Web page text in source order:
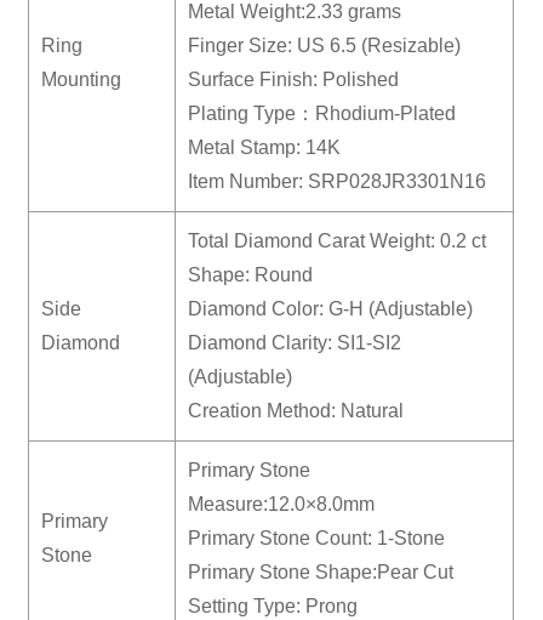
Ring
Mounting
Metal Weight:2.33 grams
Finger Size: US 6.5 (Resizable)
Surface Finish: Polished
Plating Type：Rhodium-Plated
Metal Stamp: 14K
Item Number: SRP028JR3301N16
Side
Diamond
Total Diamond Carat Weight: 0.2 ct
Shape: Round
Diamond Color: G-H (Adjustable)
Diamond Clarity: SI1-SI2
(Adjustable)
Creation Method: Natural
Primary
Stone
Primary Stone
Measure:12.0×8.0mm
Primary Stone Count: 1-Stone
Primary Stone Shape:Pear Cut
Setting Type: Prong